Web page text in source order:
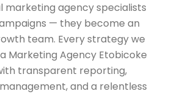
marketing agency specialists
— they become an
team. Every strategy we
Marketing Agency Etobicoke
transparent reporting,
and a relentless